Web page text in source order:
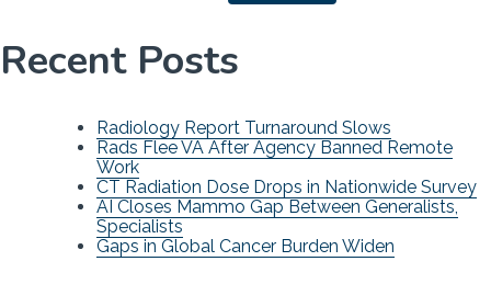
Recent Posts
Radiology Report Turnaround Slows
Rads Flee VA After Agency Banned Remote
Work
CT Radiation Dose Drops in Nationwide Survey
AI Closes Mammo Gap Between Generalists,
Specialists
Gaps in Global Cancer Burden Widen